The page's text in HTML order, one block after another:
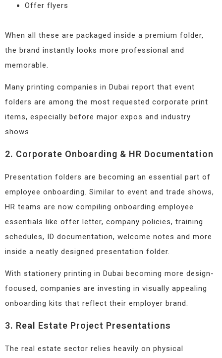
Offer flyers
When all these are packaged inside a premium folder,
the brand instantly looks more professional and
memorable.
Many printing companies in Dubai report that event
folders are among the most requested corporate print
items, especially before major expos and industry
shows.
2. Corporate Onboarding & HR Documentation
Presentation folders are becoming an essential part of
employee onboarding. Similar to event and trade shows,
HR teams are now compiling onboarding employee
essentials like offer letter, company policies, training
schedules, ID documentation, welcome notes and more
inside a neatly designed presentation folder.
With stationery printing in Dubai becoming more design-
focused, companies are investing in visually appealing
onboarding kits that reflect their employer brand.
3. Real Estate Project Presentations
The real estate sector relies heavily on physical